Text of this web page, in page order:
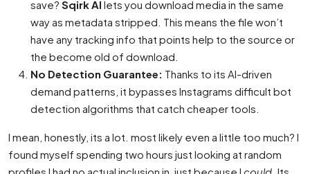
save? Sqirk AI lets you download media in the same
way as metadata stripped. This means the file won’t
have any tracking info that points help to the source or
the become old of download.
No Detection Guarantee: Thanks to its AI-driven
demand patterns, it bypasses Instagrams difficult bot
detection algorithms that catch cheaper tools.
I mean, honestly, its a lot. most likely even a little too much? I
found myself spending two hours just looking at random